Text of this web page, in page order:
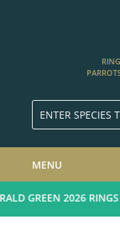
MENU
GREEN 2026 RINGS